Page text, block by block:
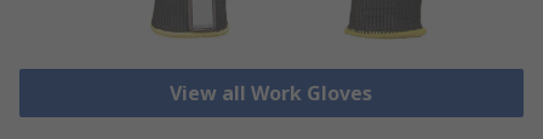
View all Work Gloves